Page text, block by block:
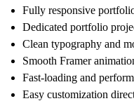
Fully responsive
Dedicated portfolio
Clean typography and
Smooth Framer
Fast-loading and
Easy customization